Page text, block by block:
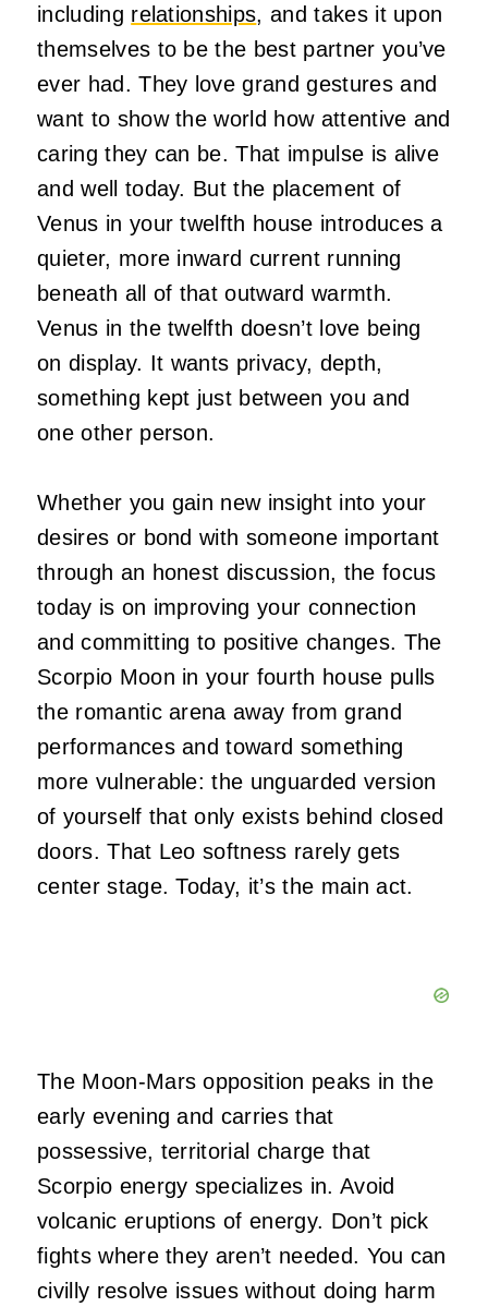
including relationships, and takes it upon
themselves to be the best partner you’ve
ever had. They love grand gestures and
want to show the world how attentive and
caring they can be. That impulse is alive
and well today. But the placement of
Venus in your twelfth house introduces a
quieter, more inward current running
beneath all of that outward warmth.
Venus in the twelfth doesn’t love being
on display. It wants privacy, depth,
something kept just between you and
one other person.
Whether you gain new insight into your
desires or bond with someone important
through an honest discussion, the focus
today is on improving your connection
and committing to positive changes. The
Scorpio Moon in your fourth house pulls
the romantic arena away from grand
performances and toward something
more vulnerable: the unguarded version
of yourself that only exists behind closed
doors. That Leo softness rarely gets
center stage. Today, it’s the main act.
The Moon-Mars opposition peaks in the
early evening and carries that
possessive, territorial charge that
Scorpio energy specializes in. Avoid
volcanic eruptions of energy. Don’t pick
fights where they aren’t needed. You can
civilly resolve issues without doing harm